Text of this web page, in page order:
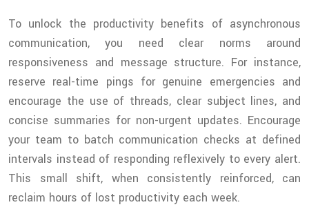
To unlock the productivity benefits of asynchronous
communication, you need clear norms around
responsiveness and message structure. For instance,
reserve real-time pings for genuine emergencies and
encourage the use of threads, clear subject lines, and
concise summaries for non-urgent updates. Encourage
your team to batch communication checks at defined
intervals instead of responding reflexively to every alert.
This small shift, when consistently reinforced, can
reclaim hours of lost productivity each week.